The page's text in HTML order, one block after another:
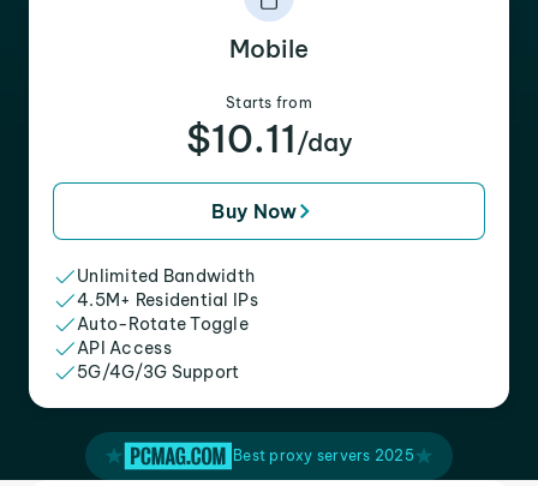
Mobile
Starts from
$10.11 /day
Buy Now
Unlimited Bandwidth
4.5M+ Residential IPs
Auto-Rotate Toggle
API Access
5G/4G/3G Support
Best proxy servers 2025